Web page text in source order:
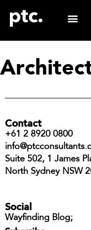
Contact
+61 2 8920 0800
Suite 502, 1 James
North Sydney NSW
Social
Wayfinding Blog;